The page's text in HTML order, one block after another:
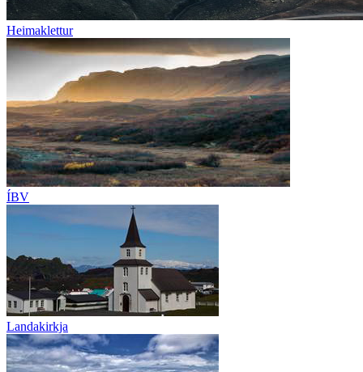
Heimaklettur
ÍBV
Landakirkja